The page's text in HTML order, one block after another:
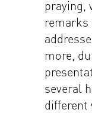
praying,
more,
several
different